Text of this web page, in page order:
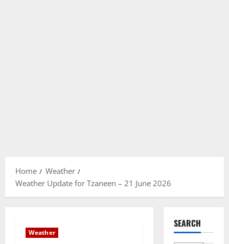
Home
Weather
Weather Update for Tzaneen – 21 June 2026
Weather
SEARCH